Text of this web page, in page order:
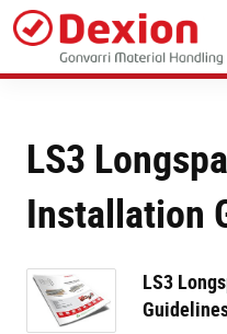
Skip
main
content
LS3
Installation
LS3